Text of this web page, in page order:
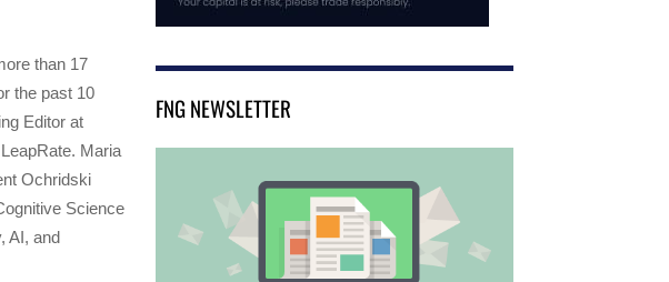
than 17
the past 10
Editor at
Maria
Ochridski
Science
AI, and
FNG NEWSLETTER